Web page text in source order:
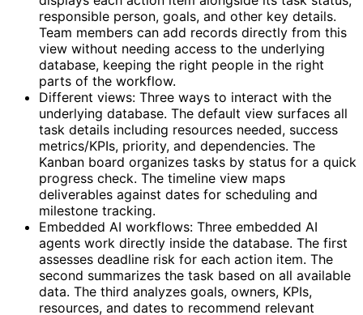
responsible person, goals, and other key details.
Team members can add records directly from this
view without needing access to the underlying
database, keeping the right people in the right
parts of the workflow.
Different views: Three ways to interact with the
underlying database. The default view surfaces all
task details including resources needed, success
metrics/KPIs, priority, and dependencies. The
Kanban board organizes tasks by status for a quick
progress check. The timeline view maps
deliverables against dates for scheduling and
milestone tracking.
Embedded AI workflows: Three embedded AI
agents work directly inside the database. The first
assesses deadline risk for each action item. The
second summarizes the task based on all available
data. The third analyzes goals, owners, KPIs,
resources, and dates to recommend relevant